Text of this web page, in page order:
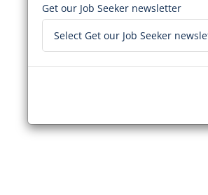
Get our Job Seeker newsletter